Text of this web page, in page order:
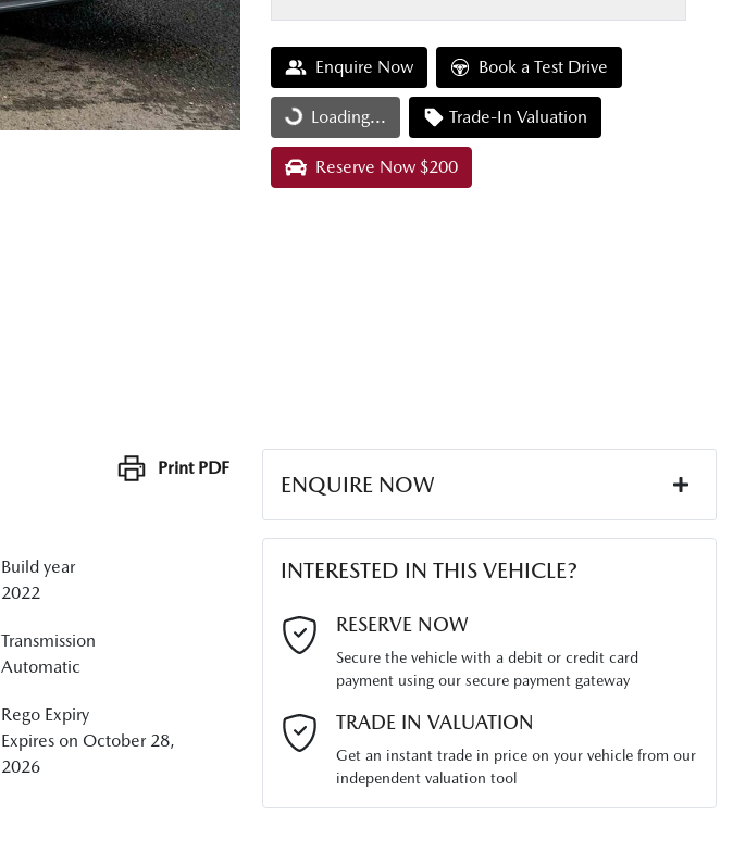
Enquire Now Book a Test Drive
Loading...
Loading... Trade-In Valuation
Reserve Now $200
Print PDF
Build year
2022
Transmission
Automatic
Rego Expiry
Expires on October 28,
2026
ENQUIRE NOW
Last Name*
Email Address*
INTERESTED IN THIS VEHICLE?
RESERVE NOW
Secure the vehicle with a debit or credit card
payment using our secure payment gateway
TRADE IN VALUATION
Get an instant trade in price on your vehicle from our
independent valuation tool